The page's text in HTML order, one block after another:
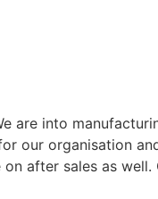
are into
our organisation
after sales as